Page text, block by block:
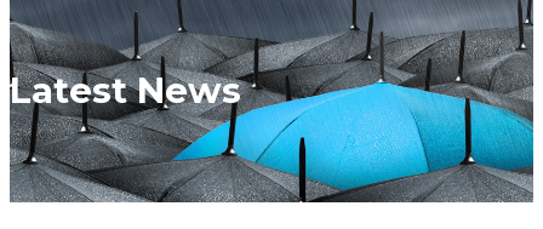
Latest News